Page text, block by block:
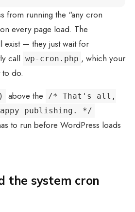
from running the “any cron
every page load. The
exist — they just wait for
call wp-cron.php , which your
to do.
above the
/* That's all,
publishing. */
to run before WordPress loads
the system cron